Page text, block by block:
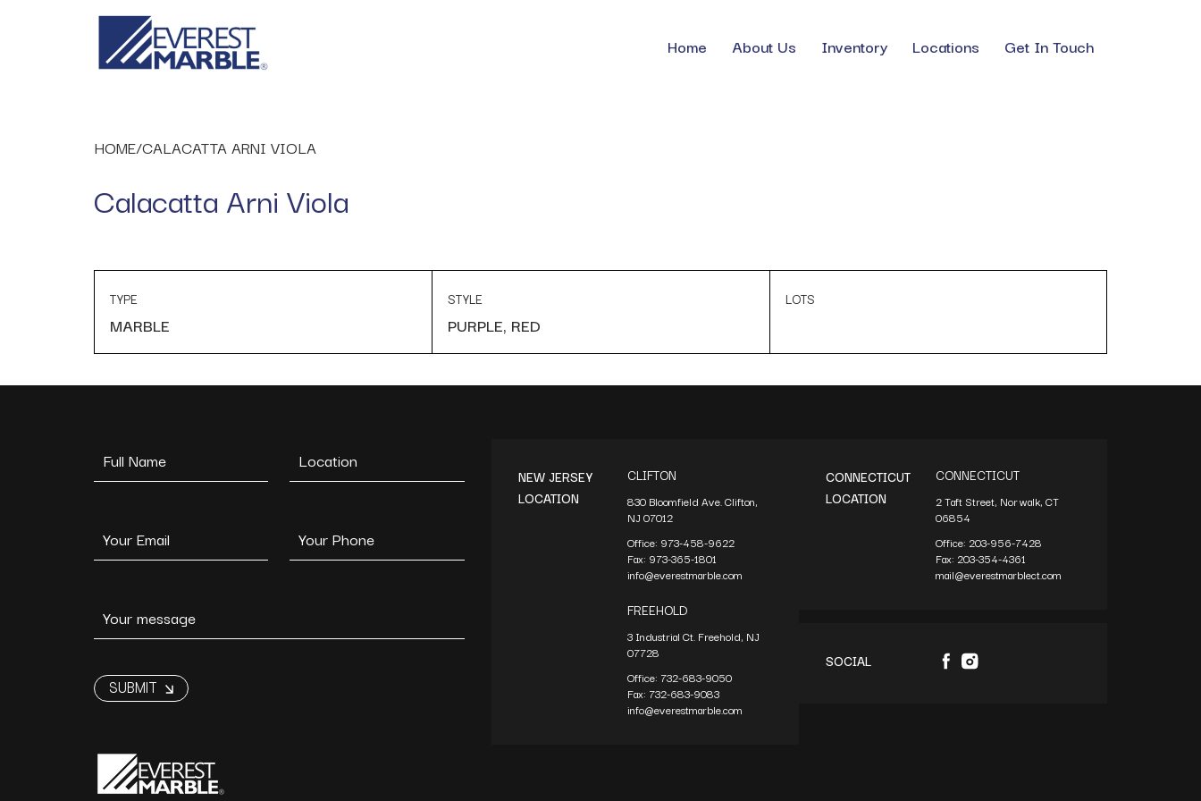
Home About Us Inventory Locations Get In Touch
HOME/CALACATTA ARNI VIOLA
Calacatta Arni Viola
TYPE
MARBLE
STYLE
PURPLE, RED
LOTS
NEW JERSEY
LOCATION
CLIFTON
830 Bloomfield Ave. Clifton,
NJ 07012
Office: 973-458-9622
Fax: 973-365-1801
info@everestmarble.com
FREEHOLD
3 Industrial Ct. Freehold, NJ
07728
Office: 732-683-9050
Fax: 732-683-9083
info@everestmarble.com
CONNECTICUT
LOCATION
CONNECTICUT
2 Taft Street, Norwalk, CT
06854
Office: 203-956-7428
Fax: 203-354-4361
mail@everestmarblect.com
SOCIAL